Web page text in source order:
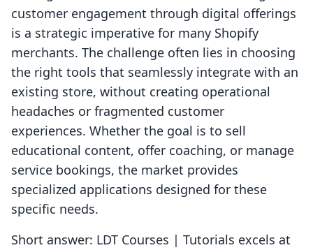
customer engagement through digital offerings
is a strategic imperative for many Shopify
merchants. The challenge often lies in choosing
the right tools that seamlessly integrate with an
existing store, without creating operational
headaches or fragmented customer
experiences. Whether the goal is to sell
educational content, offer coaching, or manage
service bookings, the market provides
specialized applications designed for these
specific needs.
Short answer: LDT Courses | Tutorials excels at